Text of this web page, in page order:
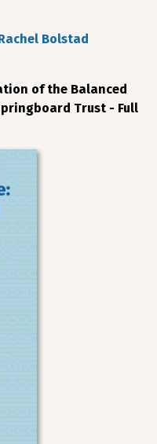
Bolstad
of the Balanced
Trust - Full